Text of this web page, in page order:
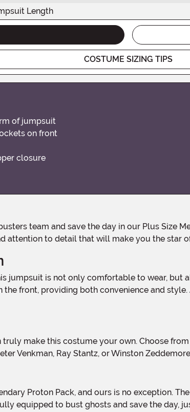
Length
COSTUME SIZING TIPS
of jumpsuit
on front
closure
to detail that will make you the star
front, providing both convenience and
Venkman, Ray Stantz, or Winston
equipped to bust ghosts and save the day,